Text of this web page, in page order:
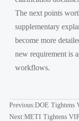
The next points
supplementary
become more
new requirement is
workflows.
Previous:DOE Tightens
Next:METI Tightens